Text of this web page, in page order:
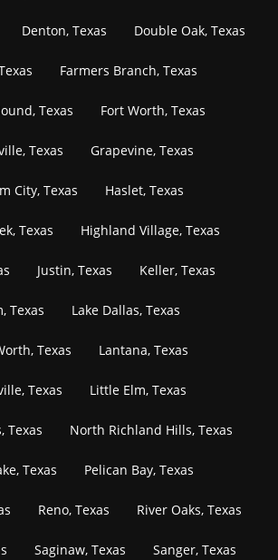
Denton, Texas Double Oak, Texas
Farmers Branch, Texas
Texas Fort Worth, Texas
Texas Grapevine, Texas
City, Texas Haslet, Texas
Texas Highland Village, Texas
Justin, Texas Keller, Texas
Texas Lake Dallas, Texas
Texas Lantana, Texas
Texas Little Elm, Texas
Texas North Richland Hills, Texas
Texas Pelican Bay, Texas
Reno, Texas River Oaks, Texas
Saginaw, Texas Sanger, Texas